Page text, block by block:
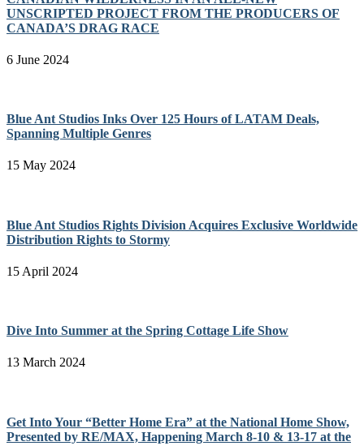
UNSCRIPTED PROJECT FROM THE PRODUCERS OF
CANADA’S DRAG RACE
6 June 2024
Blue Ant Studios Inks Over 125 Hours of LATAM Deals,
Spanning Multiple Genres
15 May 2024
Blue Ant Studios Rights Division Acquires Exclusive Worldwide
Distribution Rights to Stormy
15 April 2024
Dive Into Summer at the Spring Cottage Life Show
13 March 2024
Get Into Your “Better Home Era” at the National Home Show,
Presented by RE/MAX, Happening March 8-10 & 13-17 at the